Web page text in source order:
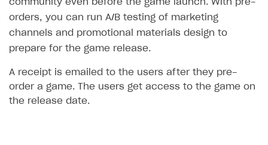
Create first project
Legal aspects
Quickstart with Xsolla SDK
SDK explorer
Documentation
SOLUTIONS
community even before the game launch. With pre-
orders, you can run A/B testing of marketing
channels and promotional materials design to
prepare for the game release.
A receipt is emailed to the users after they pre-
order a game. The users get access to the game on
the release date.